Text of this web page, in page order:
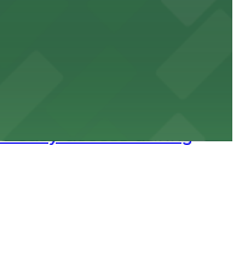
access during